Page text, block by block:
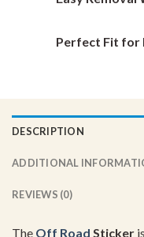
Perfect Fit for
DESCRIPTION
ADDITIONAL
REVIEWS (0)
The Off Road Sticker